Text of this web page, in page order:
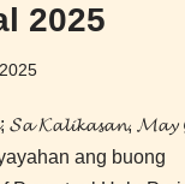
2025
𝓢𝓪 𝓚𝓪𝓵𝓲𝓴𝓪𝓼𝓪𝓷, 𝓜𝓪𝔂
ang buong